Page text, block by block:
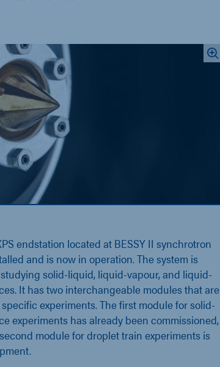
endstation located at BESSY II synchrotron
and is now in operation. The system is
solid-liquid, liquid-vapour, and liquid-
It has two interchangeable modules that are
experiments. The first module for solid-
experiments has already been commissioned,
module for droplet train experiments is